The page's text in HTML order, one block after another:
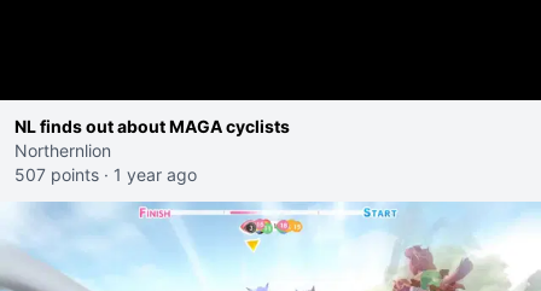
NL finds out about MAGA cyclists
Northernlion
507 points · 1 year ago